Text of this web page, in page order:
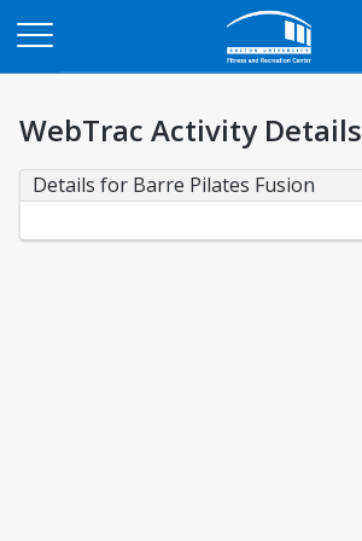
WebTrac Activity Details
Details for Barre Pilates Fusion